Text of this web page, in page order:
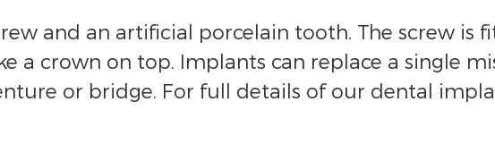
and an artificial porcelain tooth. The screw is
a crown on top. Implants can replace a single
or bridge. For full details of our dental